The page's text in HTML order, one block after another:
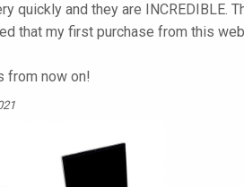
quickly and they are
that my first purchase from this
from now on!